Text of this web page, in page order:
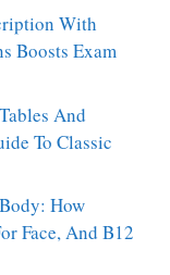
With
Boosts Exam
And
To Classic
How
Face, And B12